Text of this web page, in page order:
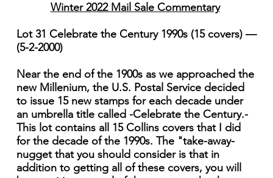
Winter 2022 Mail Sale Commentary
Lot 31 Celebrate the Century 1990s (15 covers) —
(5-2-2000)
Near the end of the 1900s as we approached the
new Millenium, the U.S. Postal Service decided
to issue 15 new stamps for each decade under
an umbrella title called -Celebrate the Century.-
This lot contains all 15 Collins covers that I did
for the decade of the 1990s. The "take-away-
nugget that you should consider is that in
addition to getting all of these covers, you will